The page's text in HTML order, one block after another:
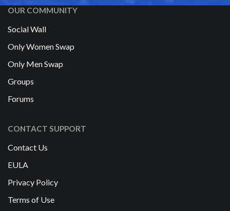
OUR COMMUNITY
Social Wall
Only Women Swap
Only Men Swap
Groups
Forums
CONTACT SUPPORT
Contact Us
EULA
Privacy Policy
Terms of Use